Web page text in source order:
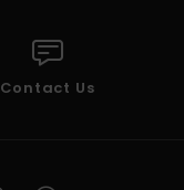
Contact Us